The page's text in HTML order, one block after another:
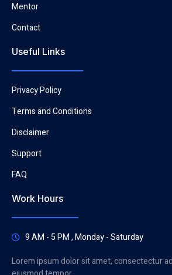
Mentor
Contact
Useful Links
Privacy Policy
Terms and Conditions
Disclaimer
Support
FAQ
Work Hours
9 AM - 5 PM , Monday - Saturday
Lorem ipsum dolor sit amet, consectectur